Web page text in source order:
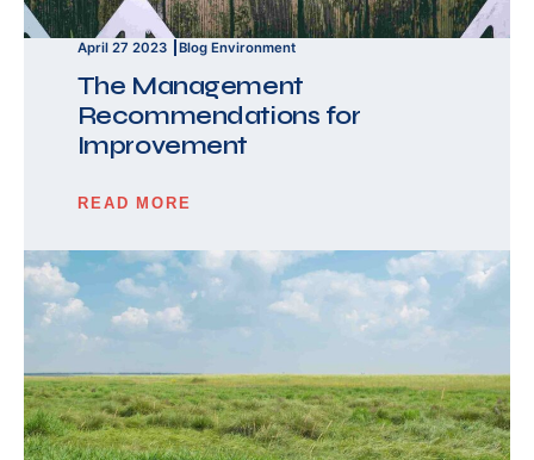
April 27 2023 Blog Environment
The Management
Recommendations for
Improvement
READ MORE